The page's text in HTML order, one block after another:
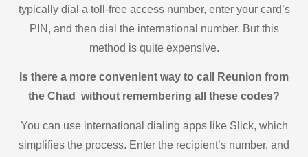
typically dial a toll-free access number, enter your card’s
PIN, and then dial the international number. But this
method is quite expensive.
Is there a more convenient way to call Reunion from
the Chad without remembering all these codes?
You can use international dialing apps like Slick, which
simplifies the process. Enter the recipient’s number, and